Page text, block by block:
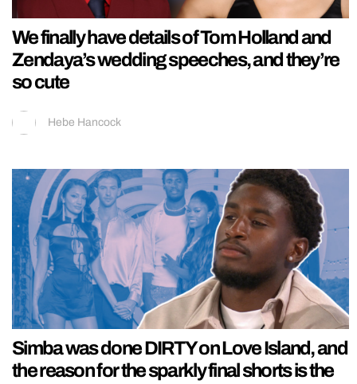
We finally have details of Tom Holland and
Zendaya’s wedding speeches, and they’re
so cute
Hebe Hancock
Simba was done DIRTY on Love Island, and
the reason for the sparkly final shorts is the